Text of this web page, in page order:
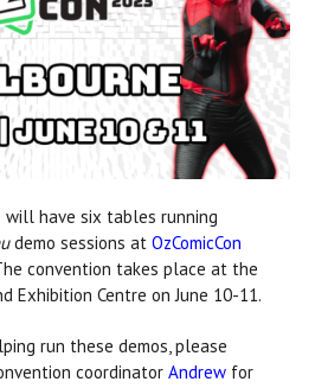
will have six tables running
demo sessions at OzComicCon
convention takes place at the
Exhibition Centre on June 10-11.
run these demos, please
coordinator Andrew for